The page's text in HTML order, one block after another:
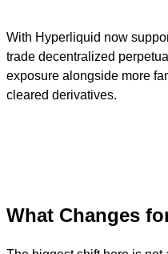
With Hyperliquid now
trade decentralized
exposure alongside more
cleared derivatives.
What Changes